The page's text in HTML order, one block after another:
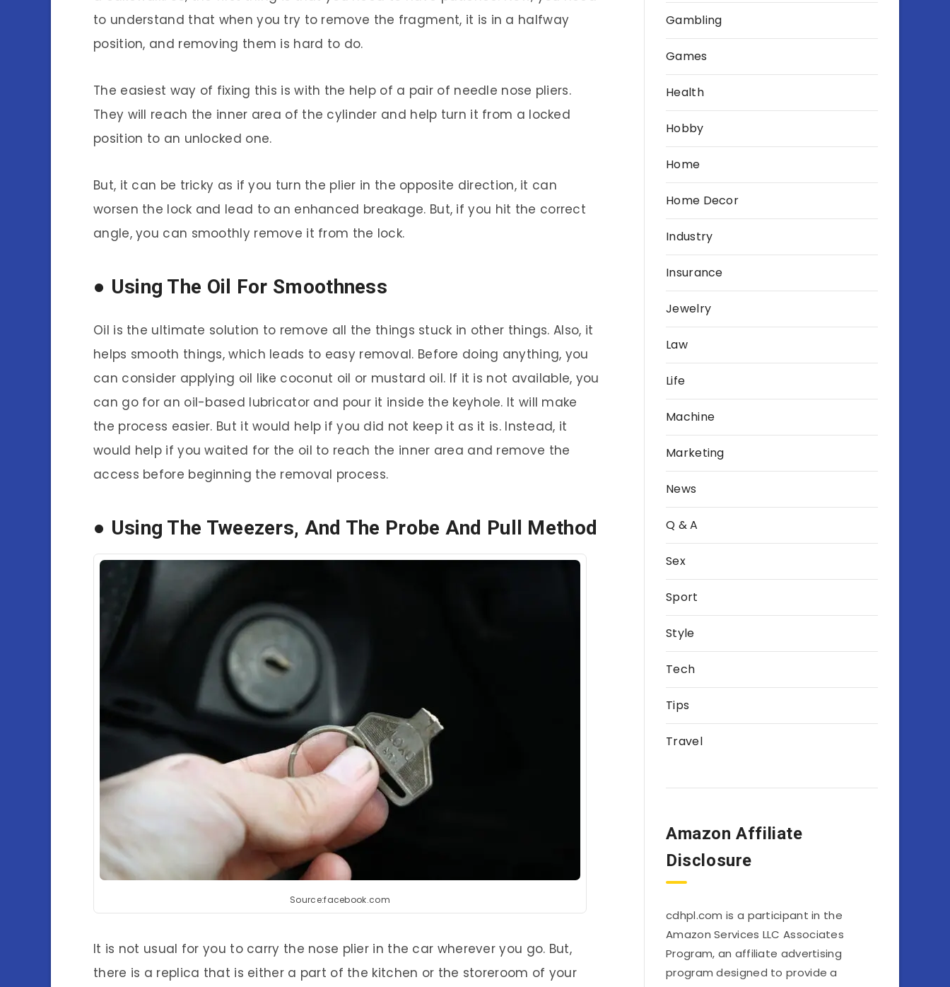
to understand that when you try to remove the fragment, it is in a halfway
position, and removing them is hard to do.
The easiest way of fixing this is with the help of a pair of needle nose pliers.
They will reach the inner area of the cylinder and help turn it from a locked
position to an unlocked one.
But, it can be tricky as if you turn the plier in the opposite direction, it can
worsen the lock and lead to an enhanced breakage. But, if you hit the correct
angle, you can smoothly remove it from the lock.
● Using The Oil For Smoothness
Oil is the ultimate solution to remove all the things stuck in other things. Also, it
helps smooth things, which leads to easy removal. Before doing anything, you
can consider applying oil like coconut oil or mustard oil. If it is not available, you
can go for an oil-based lubricator and pour it inside the keyhole. It will make
the process easier. But it would help if you did not keep it as it is. Instead, it
would help if you waited for the oil to reach the inner area and remove the
access before beginning the removal process.
● Using The Tweezers, And The Probe And Pull Method
Source:facebook.com
It is not usual for you to carry the nose plier in the car wherever you go. But,
there is a replica that is either a part of the kitchen or the storeroom of your
Gambling
Games
Health
Hobby
Home
Home Decor
Industry
Insurance
Jewelry
Law
Life
Machine
Marketing
News
Q & A
Sex
Sport
Style
Tech
Tips
Travel
Amazon Affiliate
Disclosure
cdhpl.com is a participant in the
Amazon Services LLC Associates
Program, an affiliate advertising
program designed to provide a